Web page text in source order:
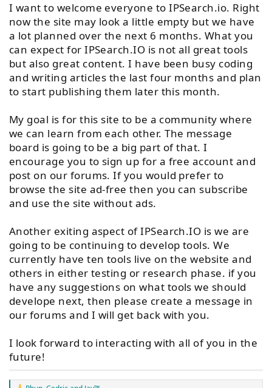
I want to welcome everyone to IPSearch.io. Right
now the site may look a little empty but we have
a lot planned over the next 6 months. What you
can expect for IPSearch.IO is not all great tools
but also great content. I have been busy coding
and writing articles the last four months and plan
to start publishing them later this month.
My goal is for this site to be a community where
we can learn from each other. The message
board is going to be a big part of that. I
encourage you to sign up for a free account and
post on our forums. If you would prefer to
browse the site ad-free then you can subscribe
and use the site without ads.
Another exiting aspect of IPSearch.IO is we are
going to be continuing to develop tools. We
currently have ten tools live on the website and
others in either testing or research phase. if you
have any suggestions on what tools we should
develope next, then please create a message in
our forums and I will get back with you.
I look forward to interacting with all of you in the
future!